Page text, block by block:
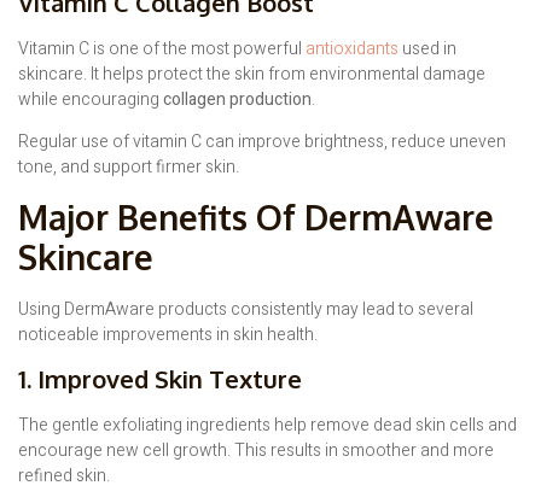
Vitamin C is one of the most powerful antioxidants used in
skincare. It helps protect the skin from environmental damage
while encouragingcollagen production.
Regular use of vitamin C can improve brightness, reduce uneven
tone, and support firmer skin.
Major Benefits Of DermAware
Skincare
Using DermAware products consistently may lead to several
noticeable improvements in skin health.
1. Improved Skin Texture
The gentle exfoliating ingredients help remove dead skin cells and
encourage new cell growth. This results in smoother and more
refined skin.